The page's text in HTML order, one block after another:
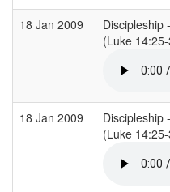
18 Jan 2009
Discipleship
(Luke
18 Jan 2009
Discipleship
(Luke